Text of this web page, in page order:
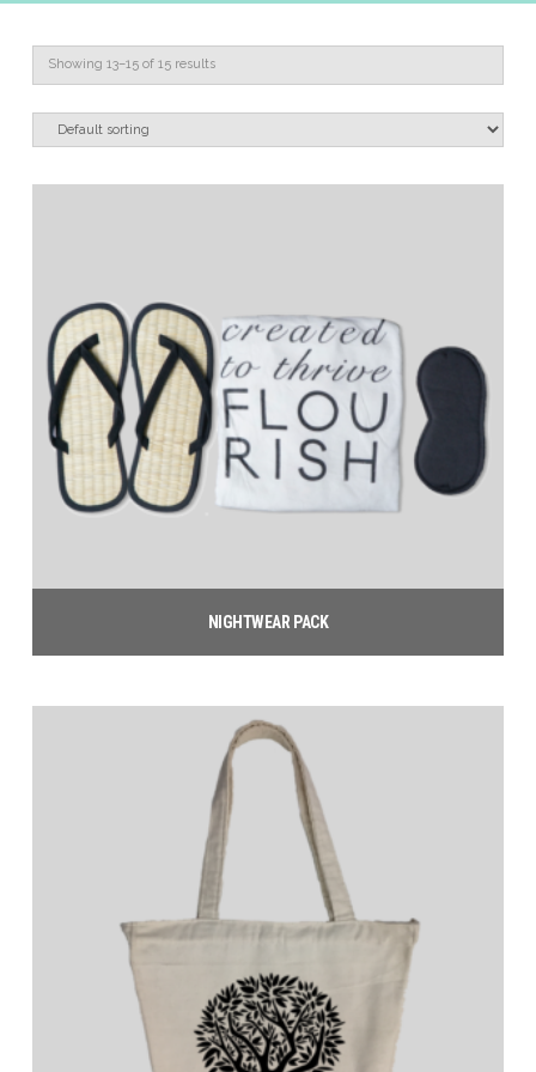
Showing 13–15 of 15 results
NIGHTWEAR PACK
Add to cart